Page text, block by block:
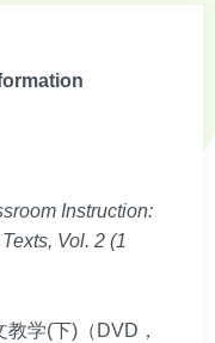
Instruction:
Vol. 2 (1
学(下)（DVD，